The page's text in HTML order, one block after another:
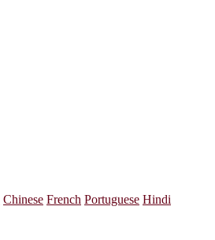
Chinese French Portuguese Hindi